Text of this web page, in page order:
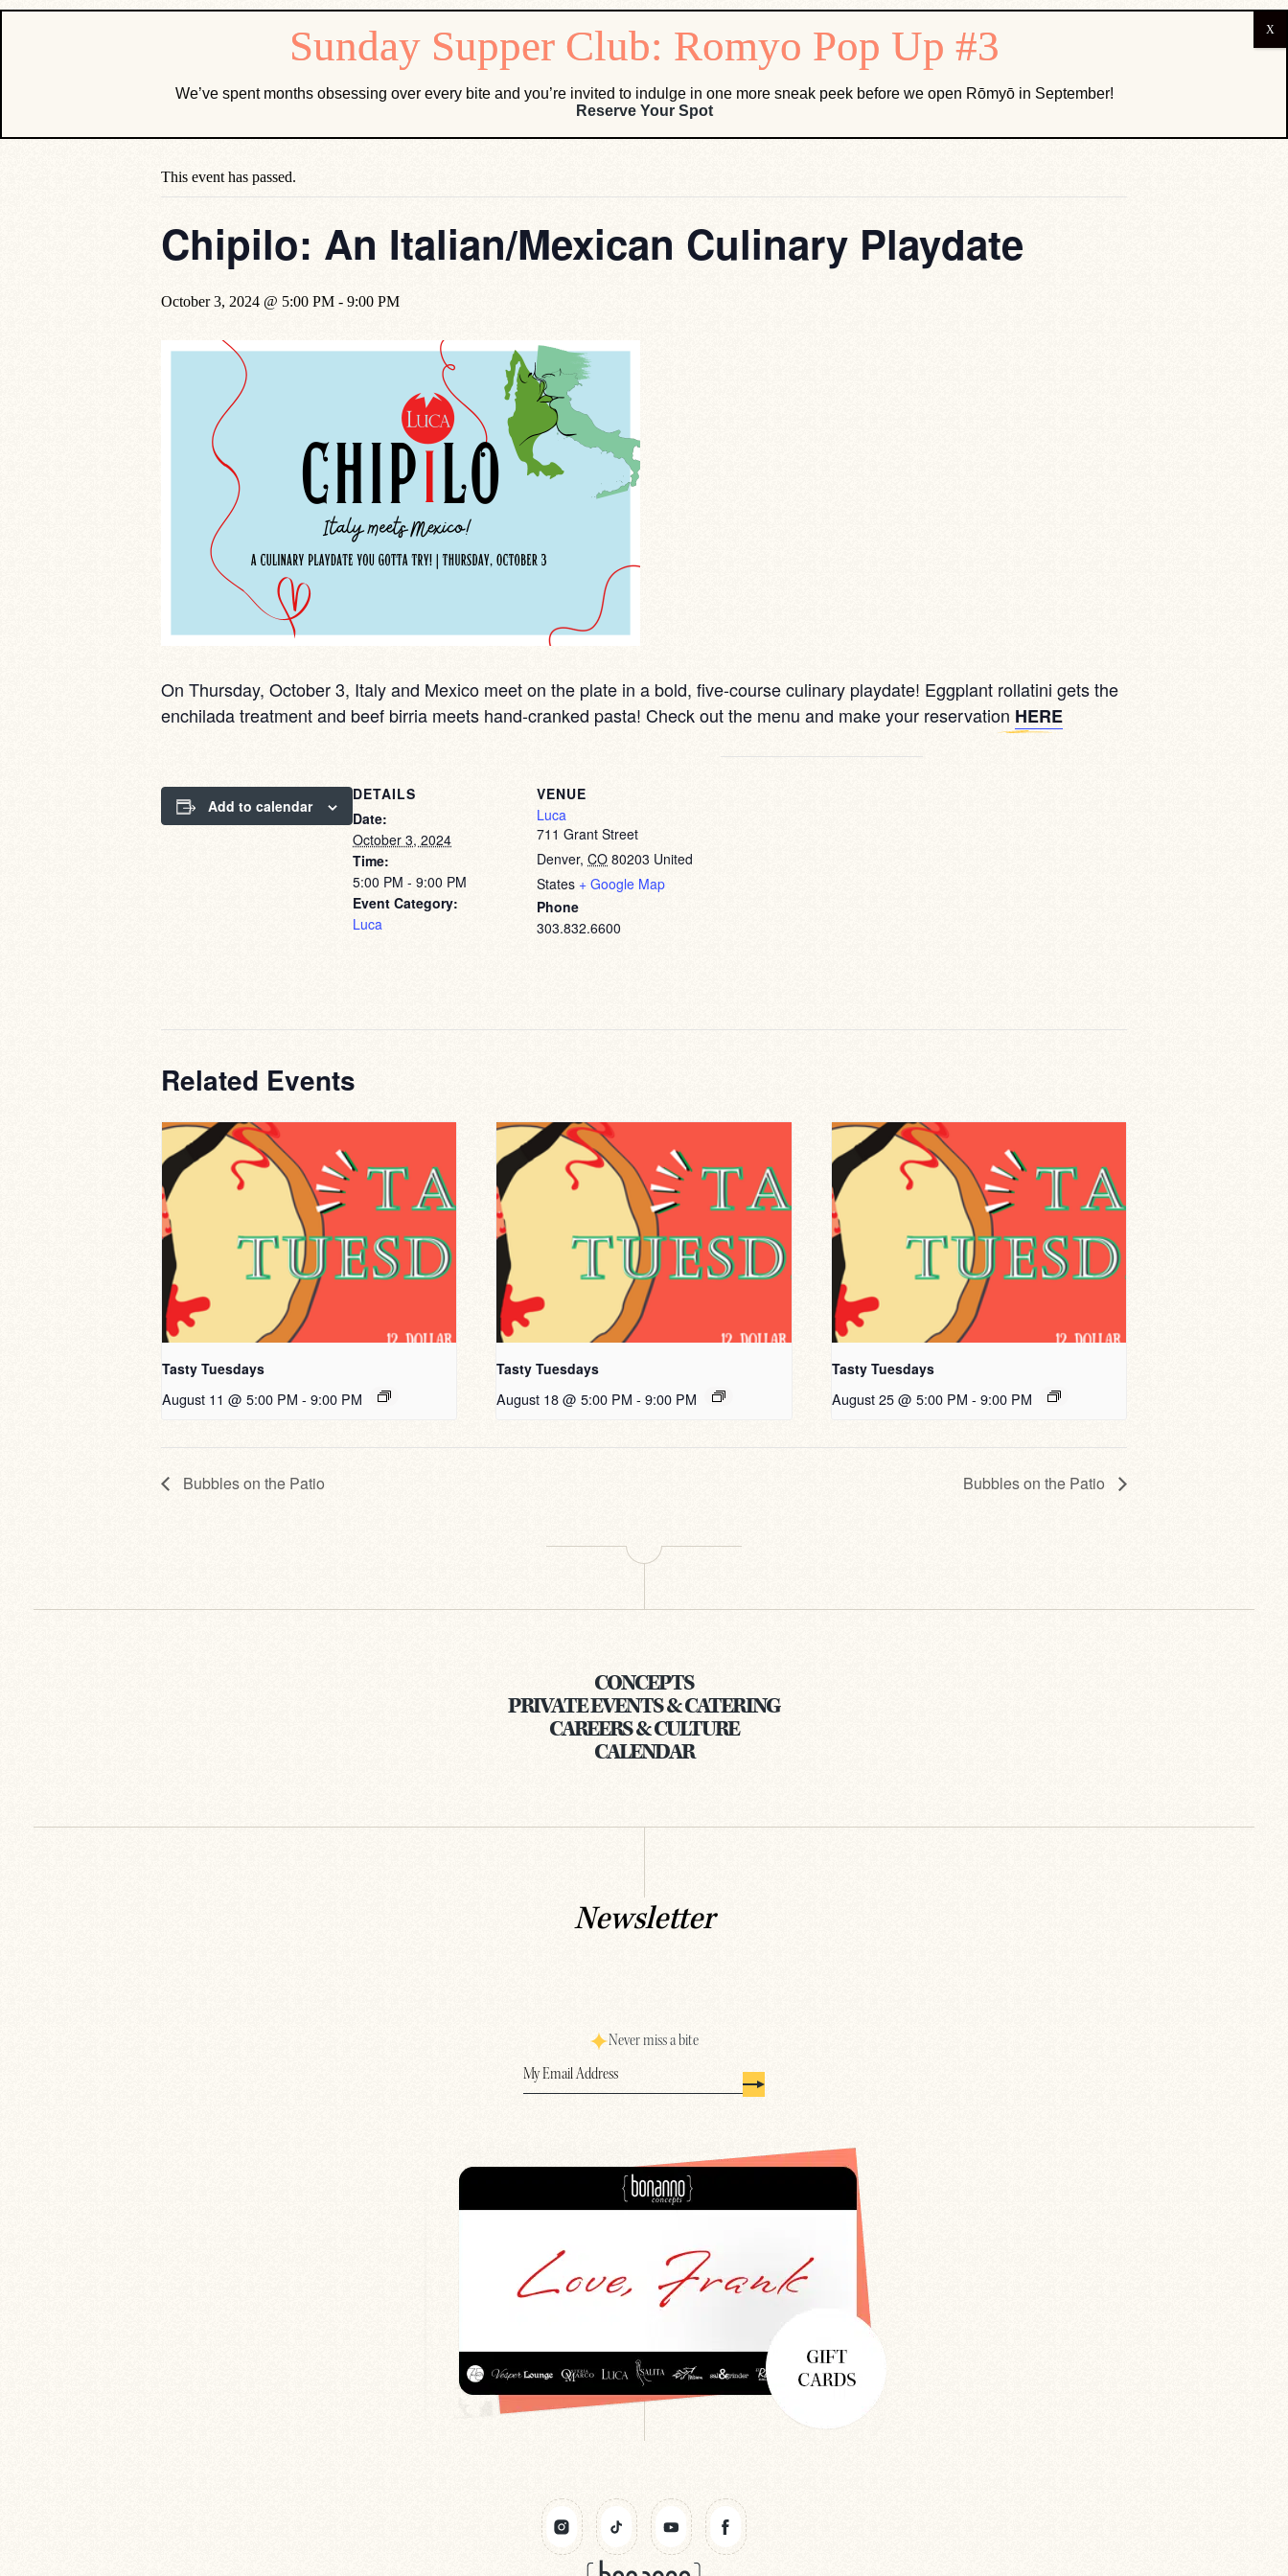
This event has passed.
Chipilo: An Italian/Mexican Culinary Playdate
October 3, 2024 @ 5:00 PM - 9:00 PM
On Thursday, October 3, Italy and Mexico meet on the plate in a bold, five-course culinary playdate! Eggplant rollatini gets the
enchilada treatment and beef birria meets hand-cranked pasta! Check out the menu and make your reservation HERE
Add to calendar
DETAILS
Date:
October 3, 2024
Time:
5:00 PM - 9:00 PM
Event Category:
Luca
VENUE
Luca
711 Grant Street
Denver, CO 80203 United
States + Google Map
Phone
303.832.6600
Related Events
Tasty Tuesdays
August 11 @ 5:00 PM - 9:00 PM
Tasty Tuesdays
August 18 @ 5:00 PM - 9:00 PM
Tasty Tuesdays
August 25 @ 5:00 PM - 9:00 PM
Bubbles on the Patio Bubbles on the Patio
CONCEPTS
PRIVATE EVENTS & CATERING
CAREERS & CULTURE
CALENDAR
Newsletter
Never miss a bite
Email(Required)
We’ve spent months obsessing over every bite and you’re invited to indulge in one more sneak peek before we open Rōmyō in September!
Reserve Your Spot